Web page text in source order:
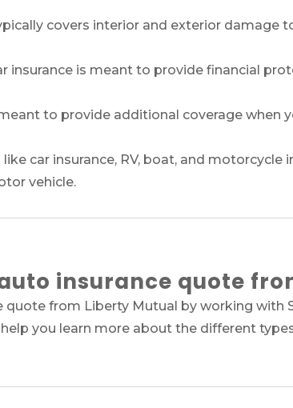
covers interior and exterior damage
insurance is meant to provide financial
to provide additional coverage when
like car insurance, RV, boat, and
vehicle.
insurance quote
quote from Liberty Mutual by working with
help you learn more about the different